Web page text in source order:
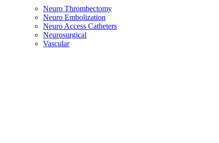
Neuro Thrombectomy
Neuro Embolization
Neuro Access Catheters
Neurosurgical
Vascular